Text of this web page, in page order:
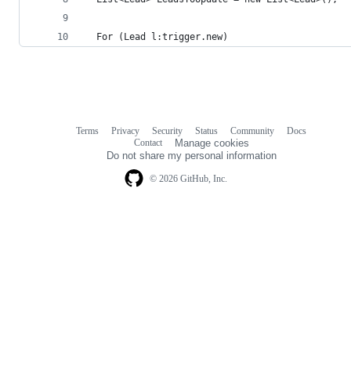
  For (Lead l:trigger.new)
© 2026 GitHub, Inc.
Terms Privacy Security Status Community
Docs
Contact
Manage cookies
Do not share my personal information